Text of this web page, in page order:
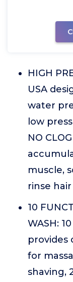
HIGH
USA
water
low
NO
muscle,
rinse hair
10
WASH:
provides
for
shaving,